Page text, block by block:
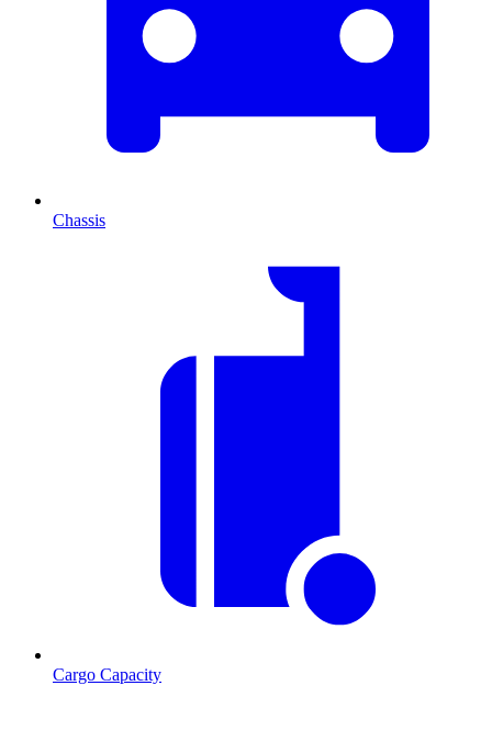
Chassis
Cargo Capacity